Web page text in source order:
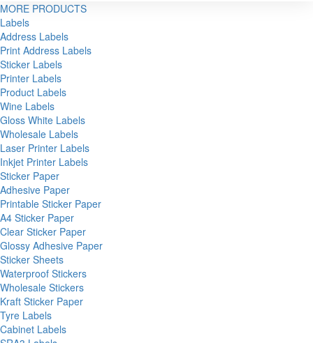
MORE PRODUCTS
Labels
Address Labels
Print Address Labels
Sticker Labels
Printer Labels
Product Labels
Wine Labels
Gloss White Labels
Wholesale Labels
Laser Printer Labels
Inkjet Printer Labels
Sticker Paper
Adhesive Paper
Printable Sticker Paper
A4 Sticker Paper
Clear Sticker Paper
Glossy Adhesive Paper
Sticker Sheets
Waterproof Stickers
Wholesale Stickers
Kraft Sticker Paper
Tyre Labels
Cabinet Labels